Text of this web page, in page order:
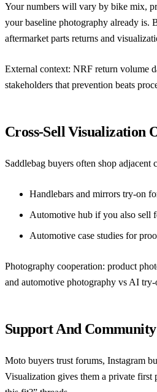
Your numbers will vary by bike mix,
your baseline photography already is.
aftermarket parts returns and
External context: NRF return volume
stakeholders that prevention beats
Cross-Sell Visualization
Saddlebag buyers often shop adjacent
Handlebars and mirrors try-on
Automotive hub if you also sell
Automotive case studies for
Photography cooperation: product
and automotive photography vs AI try-
Support And
Moto buyers trust forums, Instagram
Visualization gives them a private first